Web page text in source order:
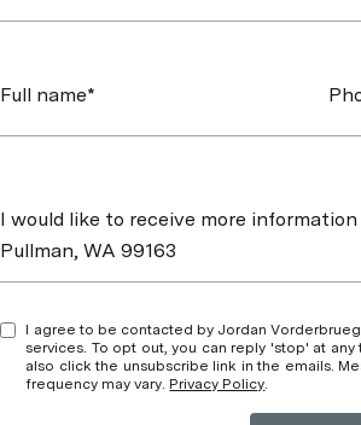
Full name*
Message
I would like to receive more information
Pullman, WA 99163
I agree to be contacted by Jordan Vorderbrueggen via call, email, and text for real estate
services. To opt out, you can reply 'stop' at any
also click the unsubscribe link in the emails.
frequency may vary. Privacy Policy.